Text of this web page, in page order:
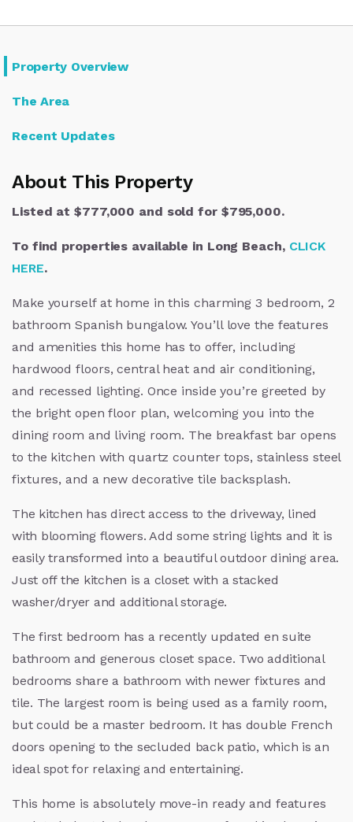
Property Overview
The Area
Recent Updates
About This Property
Listed at $777,000 and sold for $795,000.
To find properties available in Long Beach, CLICK
HERE.
Make yourself at home in this charming 3 bedroom, 2
bathroom Spanish bungalow. You’ll love the features
and amenities this home has to offer, including
hardwood floors, central heat and air conditioning,
and recessed lighting. Once inside you’re greeted by
the bright open floor plan, welcoming you into the
dining room and living room. The breakfast bar opens
to the kitchen with quartz counter tops, stainless steel
fixtures, and a new decorative tile backsplash.
The kitchen has direct access to the driveway, lined
with blooming flowers. Add some string lights and it is
easily transformed into a beautiful outdoor dining area.
Just off the kitchen is a closet with a stacked
washer/dryer and additional storage.
The first bedroom has a recently updated en suite
bathroom and generous closet space. Two additional
bedrooms share a bathroom with newer fixtures and
tile. The largest room is being used as a family room,
but could be a master bedroom. It has double French
doors opening to the secluded back patio, which is an
ideal spot for relaxing and entertaining.
This home is absolutely move-in ready and features